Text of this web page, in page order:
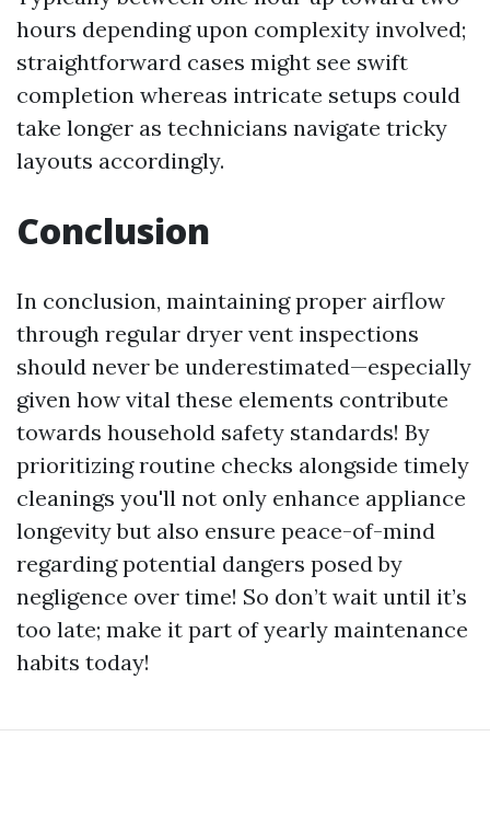
hours depending upon complexity involved;
straightforward cases might see swift
completion whereas intricate setups could
take longer as technicians navigate tricky
layouts accordingly.
Conclusion
In conclusion, maintaining proper airflow
through regular dryer vent inspections
should never be underestimated—especially
given how vital these elements contribute
towards household safety standards! By
prioritizing routine checks alongside timely
cleanings you'll not only enhance appliance
longevity but also ensure peace-of-mind
regarding potential dangers posed by
negligence over time! So don’t wait until it’s
too late; make it part of yearly maintenance
habits today!